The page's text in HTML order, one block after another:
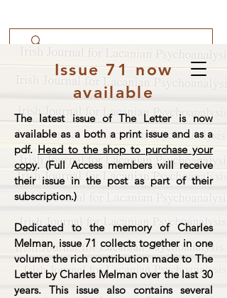
Issue 71 now
available
The latest issue of The Letter is now
available as a both a print issue and as a
pdf. Head to the shop to purchase your
copy. (Full Access members will receive
their issue in the post as part of their
subscription.)
Dedicated to the memory of Charles
Melman, issue 71 collects together in one
volume the rich contribution made to The
Letter by Charles Melman over the last 30
years. This issue also contains several